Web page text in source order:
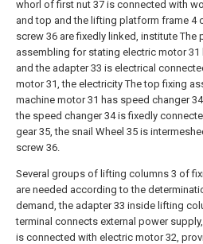
whorl of first nut 37 is connected with
and top and the lifting platform frame 4
screw 36 are fixedly linked, institute The
assembling for stating electric motor 31
and the adapter 33 is electrical
motor 31, the electricity The top fixing
machine motor 31 has speed changer
the speed changer 34 is fixedly
gear 35, the snail Wheel 35 is
screw 36.
Several groups of lifting columns 3 of
are needed according to the
demand, the adapter 33 inside lifting
terminal connects external power
is connected with electric motor 32,